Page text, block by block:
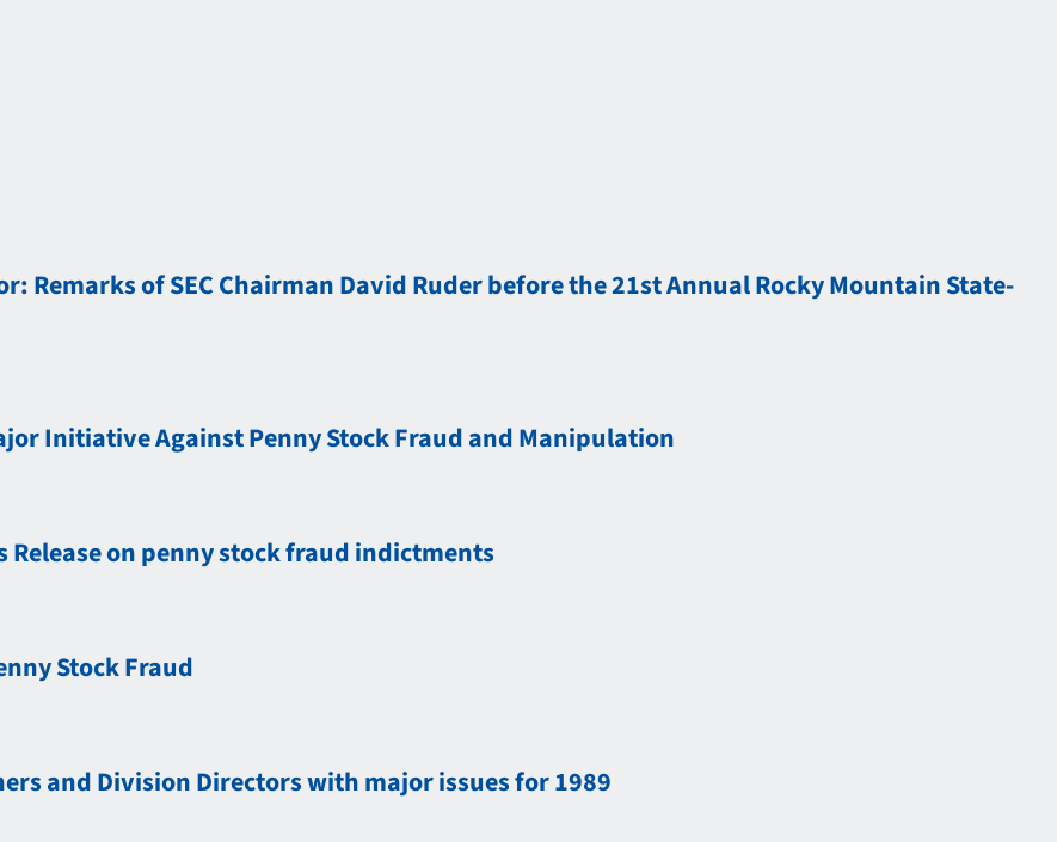
Remarks of SEC Chairman David Ruder before the 21st Annual Rocky Mountain State-
Initiative Against Penny Stock Fraud and Manipulation
on penny stock fraud indictments
Stock Fraud
and Division Directors with major issues for 1989